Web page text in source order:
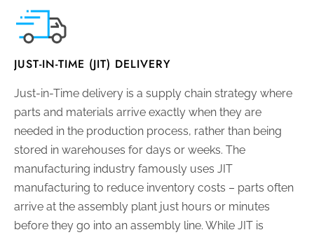
JUST-IN-TIME (JIT) DELIVERY
Just-in-Time delivery is a supply chain strategy where
parts and materials arrive exactly when they are
needed in the production process, rather than being
stored in warehouses for days or weeks. The
manufacturing industry famously uses JIT
manufacturing to reduce inventory costs – parts often
arrive at the assembly plant just hours or minutes
before they go into an assembly line. While JIT is